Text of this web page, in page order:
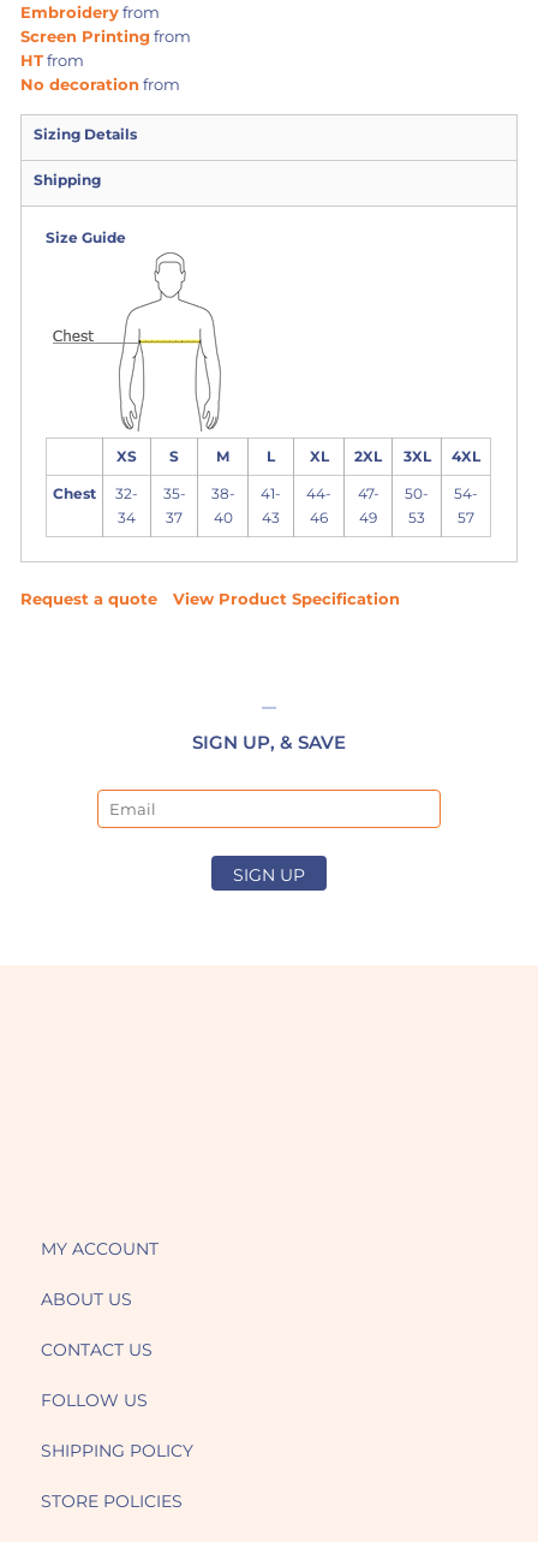
Embroideryfrom
Screen Printingfrom
HTfrom
No decoration from
Sizing Details
Shipping
Size Guide
XS S M L XL 2XL 3XL 4XL
Chest
32-
34
35-
37
38-
40
41-
43
44-
46
47-
49
50-
53
54-
57
Request a quote View Product Specification
SIGN UP, & SAVE
SIGN UP
MY ACCOUNT
ABOUT US
CONTACT US
FOLLOW US
SHIPPING POLICY
STORE POLICIES